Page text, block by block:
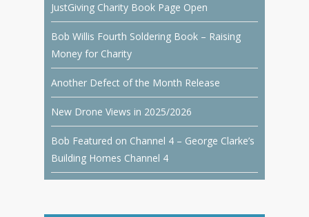
JustGiving Charity Book Page Open
Bob Willis Fourth Soldering Book – Raising
Money for Charity
Another Defect of the Month Release
New Drone Views in 2025/2026
Bob Featured on Channel 4 – George Clarke’s
Building Homes Channel 4